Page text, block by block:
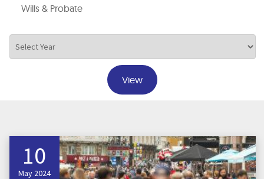
Wills & Probate
10
May 2024